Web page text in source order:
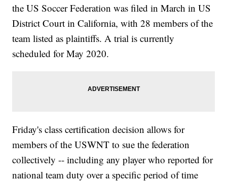
the US Soccer Federation was filed in March in US
District Court in California, with 28 members of the
team listed as plaintiffs. A trial is currently
scheduled for May 2020.
Friday's class certification decision allows for
members of the USWNT to sue the federation
collectively -- including any player who reported for
national team duty over a specific period of time